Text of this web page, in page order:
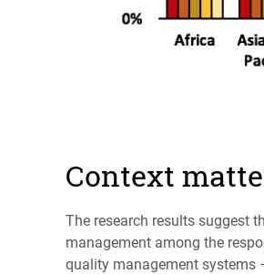
Context
The research results suggest
management among the
quality management systems